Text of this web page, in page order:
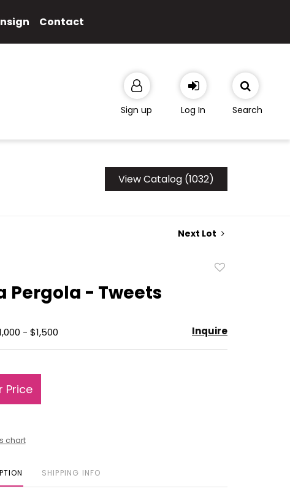
Contact
Sign up Log In Search
View Catalog (1032)
Next Lot
Pergola - Tweets
- $1,500 Inquire
Price
chart
SHIPPING INFO